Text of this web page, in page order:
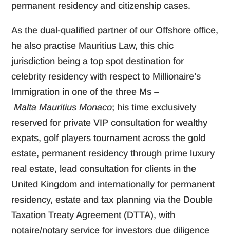
permanent residency and citizenship cases.
As the dual-qualified partner of our Offshore office,
he also practise Mauritius Law, this chic
jurisdiction being a top spot destination for
celebrity residency with respect to Millionaire’s
Immigration in one of the three Ms –
Malta Mauritius Monaco; his time exclusively
reserved for private VIP consultation for wealthy
expats, golf players tournament across the gold
estate, permanent residency through prime luxury
real estate, lead consultation for clients in the
United Kingdom and internationally for permanent
residency, estate and tax planning via the Double
Taxation Treaty Agreement (DTTA), with
notaire/notary service for investors due diligence